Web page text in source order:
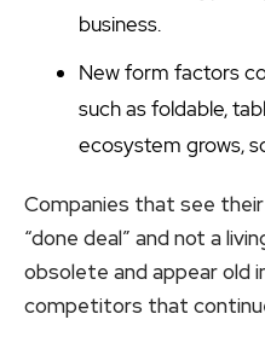
business.
New form factors
such as foldable,
ecosystem grows,
Companies that see
“done deal” and not a
obsolete and appear old
competitors that